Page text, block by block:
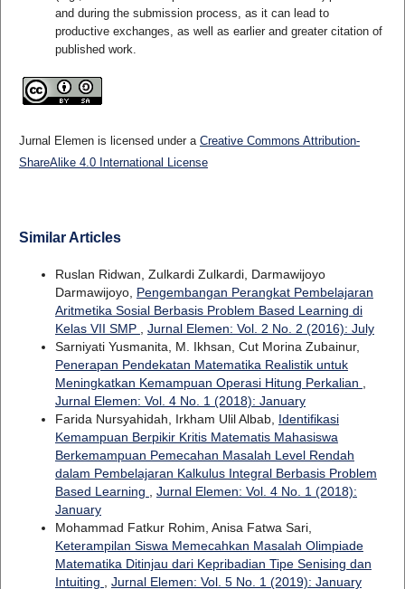
and during the submission process, as it can lead to
productive exchanges, as well as earlier and greater citation of
published work.
Jurnal Elemen is licensed under a Creative Commons Attribution-
ShareAlike 4.0 International License
Similar Articles
Ruslan Ridwan, Zulkardi Zulkardi, Darmawijoyo
Darmawijoyo, Pengembangan Perangkat Pembelajaran
Aritmetika Sosial Berbasis Problem Based Learning di
Kelas VII SMP , Jurnal Elemen: Vol. 2 No. 2 (2016): July
Sarniyati Yusmanita, M. Ikhsan, Cut Morina Zubainur,
Penerapan Pendekatan Matematika Realistik untuk
Meningkatkan Kemampuan Operasi Hitung Perkalian ,
Jurnal Elemen: Vol. 4 No. 1 (2018): January
Farida Nursyahidah, Irkham Ulil Albab, Identifikasi
Kemampuan Berpikir Kritis Matematis Mahasiswa
Berkemampuan Pemecahan Masalah Level Rendah
dalam Pembelajaran Kalkulus Integral Berbasis Problem
Based Learning , Jurnal Elemen: Vol. 4 No. 1 (2018):
January
Mohammad Fatkur Rohim, Anisa Fatwa Sari,
Keterampilan Siswa Memecahkan Masalah Olimpiade
Matematika Ditinjau dari Kepribadian Tipe Senising dan
Intuiting , Jurnal Elemen: Vol. 5 No. 1 (2019): January